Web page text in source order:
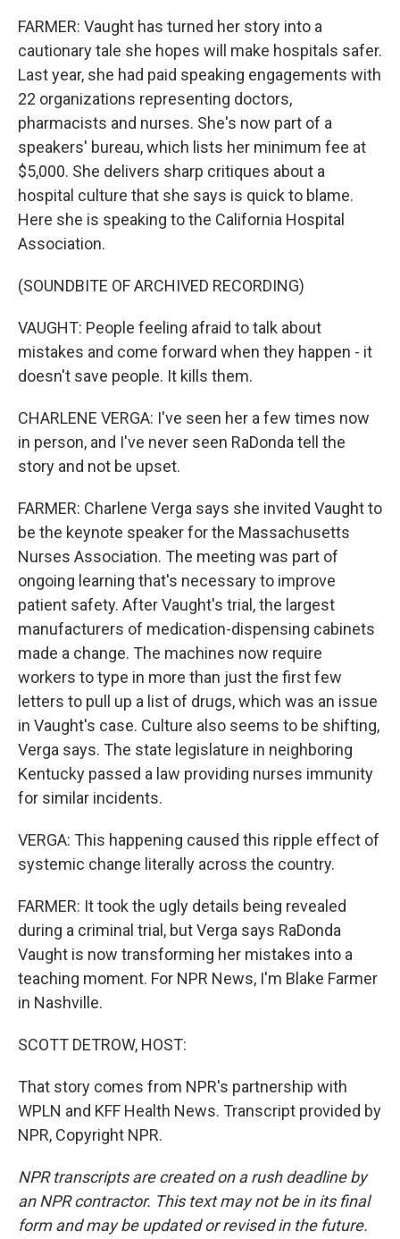
FARMER: Vaught has turned her story into a
cautionary tale she hopes will make hospitals safer.
Last year, she had paid speaking engagements with
22 organizations representing doctors,
pharmacists and nurses. She's now part of a
speakers' bureau, which lists her minimum fee at
$5,000. She delivers sharp critiques about a
hospital culture that she says is quick to blame.
Here she is speaking to the California Hospital
Association.
(SOUNDBITE OF ARCHIVED RECORDING)
VAUGHT: People feeling afraid to talk about
mistakes and come forward when they happen - it
doesn't save people. It kills them.
CHARLENE VERGA: I've seen her a few times now
in person, and I've never seen RaDonda tell the
story and not be upset.
FARMER: Charlene Verga says she invited Vaught to
be the keynote speaker for the Massachusetts
Nurses Association. The meeting was part of
ongoing learning that's necessary to improve
patient safety. After Vaught's trial, the largest
manufacturers of medication-dispensing cabinets
made a change. The machines now require
workers to type in more than just the first few
letters to pull up a list of drugs, which was an issue
in Vaught's case. Culture also seems to be shifting,
Verga says. The state legislature in neighboring
Kentucky passed a law providing nurses immunity
for similar incidents.
VERGA: This happening caused this ripple effect of
systemic change literally across the country.
FARMER: It took the ugly details being revealed
during a criminal trial, but Verga says RaDonda
Vaught is now transforming her mistakes into a
teaching moment. For NPR News, I'm Blake Farmer
in Nashville.
SCOTT DETROW, HOST:
That story comes from NPR's partnership with
WPLN and KFF Health News. Transcript provided by
NPR, Copyright NPR.
NPR transcripts are created on a rush deadline by
an NPR contractor. This text may not be in its final
form and may be updated or revised in the future.